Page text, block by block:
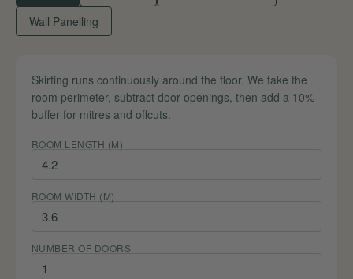
Wall Panelling
Skirting runs continuously around the floor. We take the
room perimeter, subtract door openings, then add a 10%
buffer for mitres and offcuts.
ROOM LENGTH (M)
ROOM WIDTH (M)
NUMBER OF DOORS